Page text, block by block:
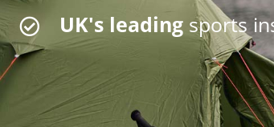
UK's leading sports